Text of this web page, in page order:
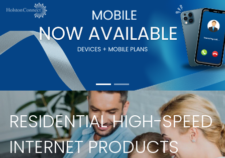
RESIDENTIAL HIGH-SPEED
INTERNET PRODUCTS